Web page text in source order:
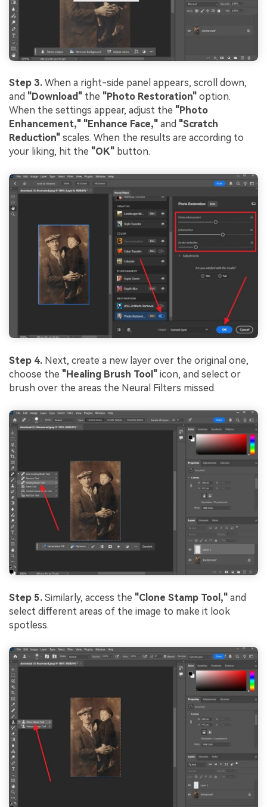
Step 3. When a right-side panel appears, scroll down,
and "Download" the "Photo Restoration" option.
When the settings appear, adjust the "Photo
Enhancement," "Enhance Face," and "Scratch
Reduction" scales. When the results are according to
your liking, hit the "OK" button.
Step 4. Next, create a new layer over the original one,
choose the "Healing Brush Tool" icon, and select or
brush over the areas the Neural Filters missed.
Step 5. Similarly, access the "Clone Stamp Tool," and
select different areas of the image to make it look
spotless.